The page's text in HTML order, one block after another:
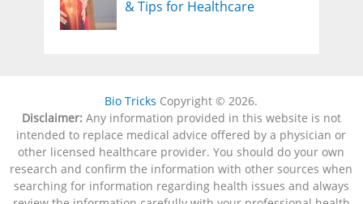
& Tips for Healthcare
Bio Tricks Copyright © 2026.
Disclaimer:Any information provided in this website is not
intended to replace medical advice offered by a physician or
other licensed healthcare provider. You should do your own
research and confirm the information with other sources when
searching for information regarding health issues and always